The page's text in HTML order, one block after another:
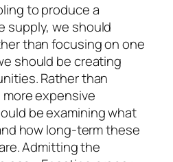
to produce a
supply, we should
than focusing on one
should be creating
Rather than
expensive
be examining what
how long-term these
Admitting the